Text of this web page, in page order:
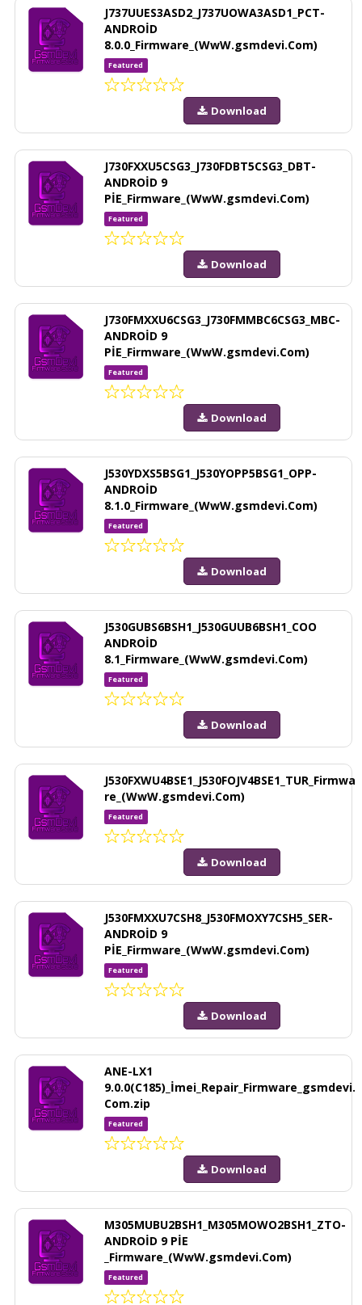
J737UUES3ASD2_J737UOWA3ASD1_PCT-
ANDROİD
8.0.0_Firmware_(WwW.gsmdevi.Com)
Featured
Download
J730FXXU5CSG3_J730FDBT5CSG3_DBT-
ANDROİD 9
PİE_Firmware_(WwW.gsmdevi.Com)
Featured
Download
J730FMXXU6CSG3_J730FMMBC6CSG3_MBC-
ANDROİD 9
PİE_Firmware_(WwW.gsmdevi.Com)
Featured
Download
J530YDXS5BSG1_J530YOPP5BSG1_OPP-
ANDROİD
8.1.0_Firmware_(WwW.gsmdevi.Com)
Featured
Download
J530GUBS6BSH1_J530GUUB6BSH1_COO
ANDROİD
8.1_Firmware_(WwW.gsmdevi.Com)
Featured
Download
J530FXWU4BSE1_J530FOJV4BSE1_TUR_Firmwa
re_(WwW.gsmdevi.Com)
Featured
Download
J530FMXXU7CSH8_J530FMOXY7CSH5_SER-
ANDROİD 9
PİE_Firmware_(WwW.gsmdevi.Com)
Featured
Download
ANE-LX1
9.0.0(C185)_İmei_Repair_Firmware_gsmdevi.
Com.zip
Featured
Download
M305MUBU2BSH1_M305MOWO2BSH1_ZTO-
ANDROİD 9 PİE
_Firmware_(WwW.gsmdevi.Com)
Featured